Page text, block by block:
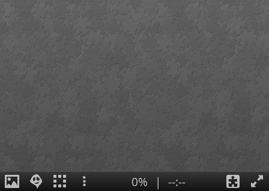
0% | --:--